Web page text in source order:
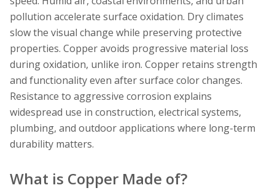
pollution accelerate surface oxidation. Dry climates
slow the visual change while preserving protective
properties. Copper avoids progressive material loss
during oxidation, unlike iron. Copper retains strength
and functionality even after surface color changes.
Resistance to aggressive corrosion explains
widespread use in construction, electrical systems,
plumbing, and outdoor applications where long-term
durability matters.
What is Copper Made of?